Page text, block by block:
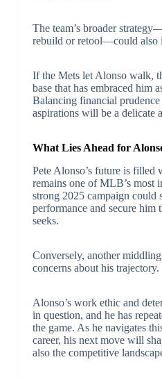
The team’s broader
rebuild or retool—could also
If the Mets let Alonso walk,
base that has embraced him
Balancing financial
aspirations will be a delicate
What Lies Ahead for
Pete Alonso’s future is filled
remains one of MLB’s most
strong 2025 campaign could
performance and secure him
seeks.
Conversely, another
concerns about his trajectory.
Alonso’s work ethic and
in question, and he has
the game. As he navigates
career, his next move will
also the competitive